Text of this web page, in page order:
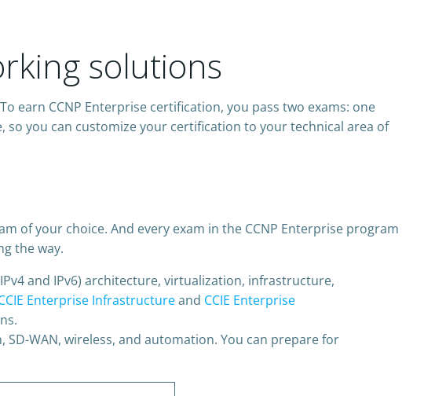
solutions
earn CCNP Enterprise certification, you pass two exams: one
you can customize your certification to your technical area of
of your choice. And every exam in the CCNP Enterprise program
the way.
and IPv6) architecture, virtualization, infrastructure,
Enterprise Infrastructureand CCIE Enterprise
WAN, wireless, and automation. You can prepare for